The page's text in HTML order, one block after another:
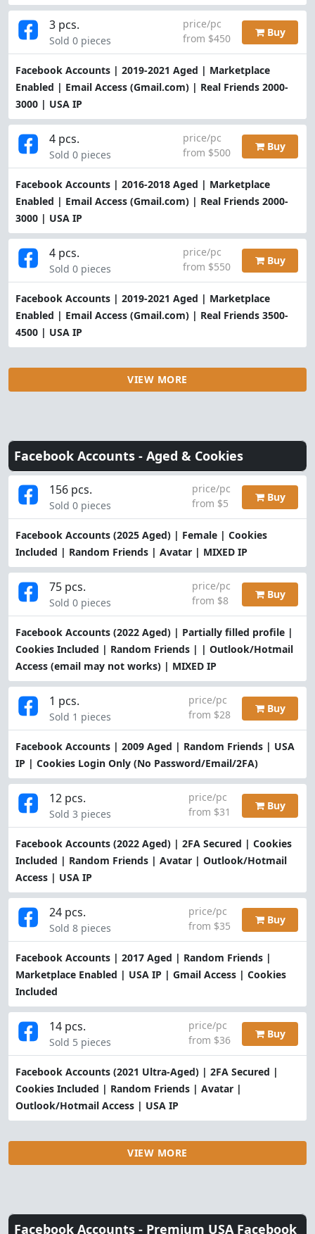
Facebook Accounts | 2019-2021 Aged | Marketplace
Enabled | Email Access (Gmail.com) | Real Friends 2000-
3000 | USA IP
3 pcs.
Sold 0 pieces
price/pc
from $450
Buy
Facebook Accounts | 2016-2018 Aged | Marketplace
Enabled | Email Access (Gmail.com) | Real Friends 2000-
3000 | USA IP
4 pcs.
Sold 0 pieces
price/pc
from $500
Buy
Facebook Accounts | 2019-2021 Aged | Marketplace
Enabled | Email Access (Gmail.com) | Real Friends 3500-
4500 | USA IP
4 pcs.
Sold 0 pieces
price/pc
from $550
Buy
VIEW MORE
Facebook Accounts - Aged & Cookies
Facebook Accounts (2025 Aged) | Female | Cookies
Included | Random Friends | Avatar | MIXED IP
156 pcs.
Sold 0 pieces
price/pc
from $5
Buy
Facebook Accounts (2022 Aged) | Partially filled profile |
Cookies Included | Random Friends | | Outlook/Hotmail
Access (email may not works) | MIXED IP
75 pcs.
Sold 0 pieces
price/pc
from $8
Buy
Facebook Accounts | 2009 Aged | Random Friends | USA
IP | Cookies Login Only (No Password/Email/2FA)
1 pcs.
Sold 1 pieces
price/pc
from $28
Buy
Facebook Accounts (2022 Aged) | 2FA Secured | Cookies
Included | Random Friends | Avatar | Outlook/Hotmail
Access | USA IP
12 pcs.
Sold 3 pieces
price/pc
from $31
Buy
Facebook Accounts | 2017 Aged | Random Friends |
Marketplace Enabled | USA IP | Gmail Access | Cookies
Included
24 pcs.
Sold 8 pieces
price/pc
from $35
Buy
Facebook Accounts (2021 Ultra-Aged) | 2FA Secured |
Cookies Included | Random Friends | Avatar |
Outlook/Hotmail Access | USA IP
14 pcs.
Sold 5 pieces
price/pc
from $36
Buy
VIEW MORE
Facebook Accounts - Premium USA Facebook